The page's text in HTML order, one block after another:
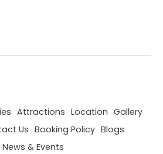
Attractions Location Gallery
Us Booking Policy Blogs
News & Events